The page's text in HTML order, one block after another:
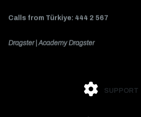
Calls from Türkiye: 444 2 567
Dragster | Academy Dragster
SUPPORT